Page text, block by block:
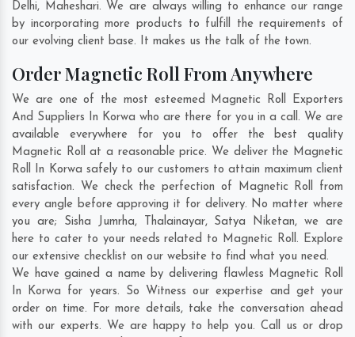
Delhi, Maheshari. We are always willing to enhance our range
by incorporating more products to fulfill the requirements of
our evolving client base. It makes us the talk of the town.
Order Magnetic Roll From Anywhere
We are one of the most esteemed Magnetic Roll Exporters
And Suppliers In Korwa who are there for you in a call. We are
available everywhere for you to offer the best quality
Magnetic Roll at a reasonable price. We deliver the Magnetic
Roll In Korwa safely to our customers to attain maximum client
satisfaction. We check the perfection of Magnetic Roll from
every angle before approving it for delivery. No matter where
you are; Sisha Jumrha, Thalainayar, Satya Niketan, we are
here to cater to your needs related to Magnetic Roll. Explore
our extensive checklist on our website to find what you need.
We have gained a name by delivering flawless Magnetic Roll
In Korwa for years. So Witness our expertise and get your
order on time. For more details, take the conversation ahead
with our experts. We are happy to help you. Call us or drop